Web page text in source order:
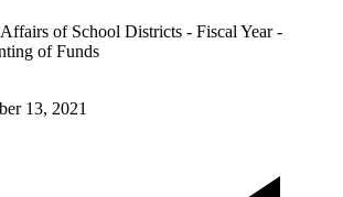
of School Districts - Fiscal Year -
of Funds
13, 2021